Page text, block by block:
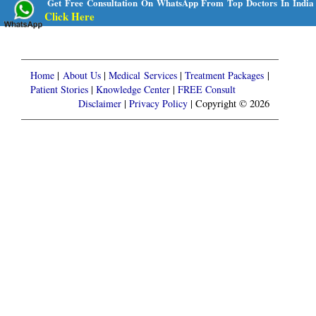
Get Free Consultation On WhatsApp From Top Doctors In India
Click Here
Home | About Us|Medical Services|Treatment Packages |
Patient Stories | Knowledge Center | FREE Consult
Disclaimer| Privacy Policy| Copyright © 2026